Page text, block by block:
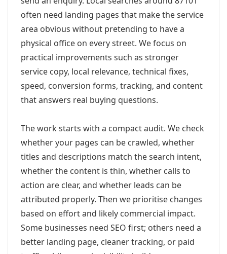
often need landing pages that make the service
area obvious without pretending to have a
physical office on every street. We focus on
practical improvements such as stronger
service copy, local relevance, technical fixes,
speed, conversion forms, tracking, and content
that answers real buying questions.
The work starts with a compact audit. We check
whether your pages can be crawled, whether
titles and descriptions match the search intent,
whether the content is thin, whether calls to
action are clear, and whether leads can be
attributed properly. Then we prioritise changes
based on effort and likely commercial impact.
Some businesses need SEO first; others need a
better landing page, cleaner tracking, or paid